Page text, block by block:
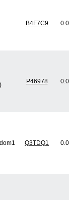
B4F7C9
P46978
Q3TDQ1